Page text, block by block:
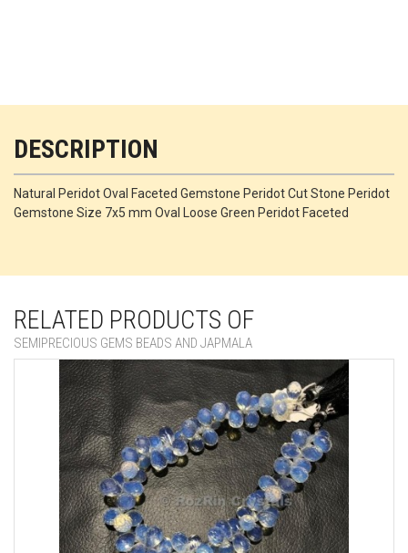
DESCRIPTION
Natural Peridot Oval Faceted Gemstone Peridot Cut Stone Peridot
Gemstone Size 7x5 mm Oval Loose Green Peridot Faceted
RELATED PRODUCTS OF
SEMIPRECIOUS GEMS BEADS AND JAPMALA